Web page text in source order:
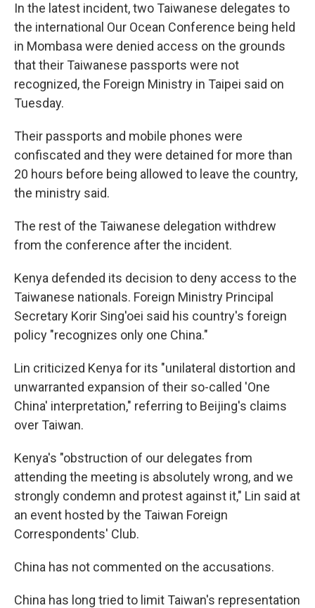
In the latest incident, two Taiwanese delegates to
the international Our Ocean Conference being held
in Mombasa were denied access on the grounds
that their Taiwanese passports were not
recognized, the Foreign Ministry in Taipei said on
Tuesday.
Their passports and mobile phones were
confiscated and they were detained for more than
20 hours before being allowed to leave the country,
the ministry said.
The rest of the Taiwanese delegation withdrew
from the conference after the incident.
Kenya defended its decision to deny access to the
Taiwanese nationals. Foreign Ministry Principal
Secretary Korir Sing'oei said his country's foreign
policy "recognizes only one China."
Lin criticized Kenya for its "unilateral distortion and
unwarranted expansion of their so-called 'One
China' interpretation," referring to Beijing's claims
over Taiwan.
Kenya's "obstruction of our delegates from
attending the meeting is absolutely wrong, and we
strongly condemn and protest against it," Lin said at
an event hosted by the Taiwan Foreign
Correspondents' Club.
China has not commented on the accusations.
China has long tried to limit Taiwan's representation